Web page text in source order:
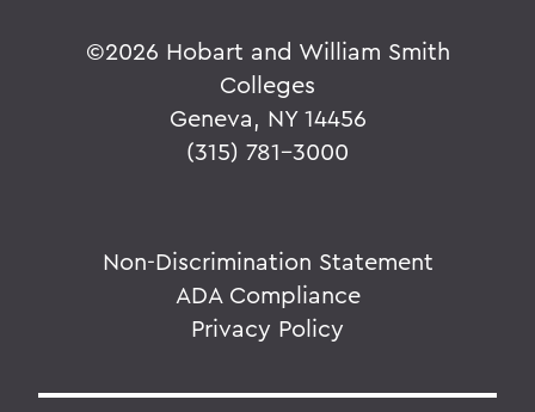
©2026 Hobart and William Smith
Colleges
Geneva, NY 14456
(315) 781-3000
Non-Discrimination Statement
ADA Compliance
Privacy Policy